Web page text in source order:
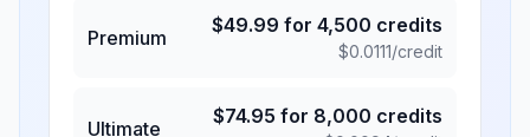
Premium
$49.99 for 4,500 credits
$0.0111/credit
Ultimate
$74.95 for 8,000 credits